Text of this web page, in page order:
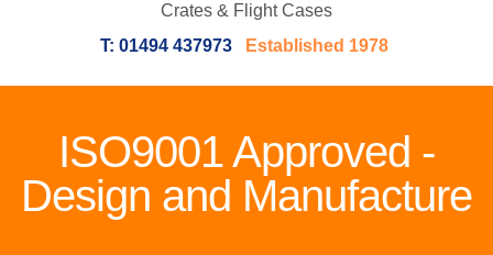
Crates & Flight Cases
T: 01494 437973
Established 1978
ISO9001 Approved -
Design and Manufacture